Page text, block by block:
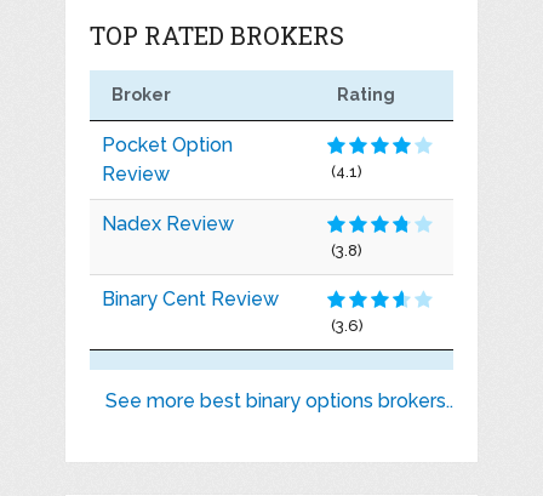
TOP RATED BROKERS
Broker Rating
Pocket Option
Review
(4.1)
Nadex Review
(3.8)
Binary Cent Review
(3.6)
See more best binary options brokers..